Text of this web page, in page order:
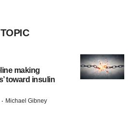
making
toward insulin
· Michael Gibney